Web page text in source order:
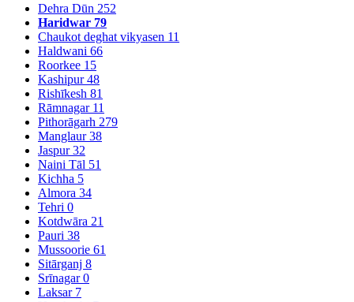
Dehra Dūn 252
Haridwar 79
Chaukot deghat vikyasen 11
Haldwani 66
Roorkee 15
Kashipur48
Rishīkesh 81
Rāmnagar 11
Pithorāgarh 279
Manglaur38
Jaspur32
Naini Tāl 51
Kichha 5
Almora 34
Tehri 0
Kotdwāra 21
Pauri 38
Mussoorie 61
Sitārganj 8
Srīnagar0
Laksar 7